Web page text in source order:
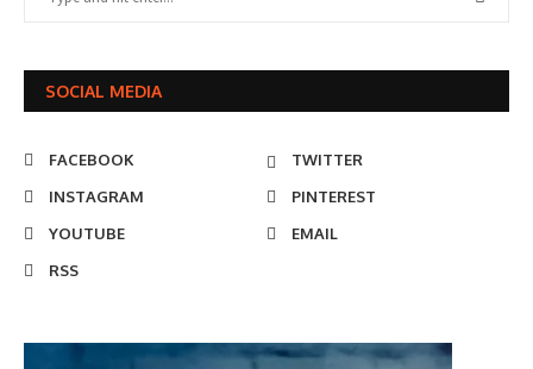
SOCIAL MEDIA
FACEBOOK
TWITTER
INSTAGRAM
PINTEREST
YOUTUBE
EMAIL
RSS